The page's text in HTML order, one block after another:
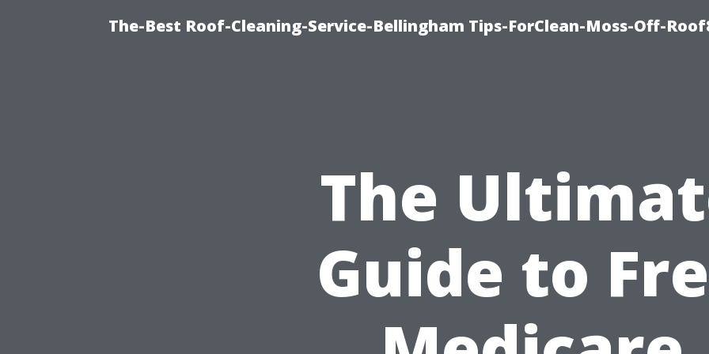
The-Best Roof-Cleaning-Service-Bellingham Tips-ForClean-Moss-Off-
The
Guide to